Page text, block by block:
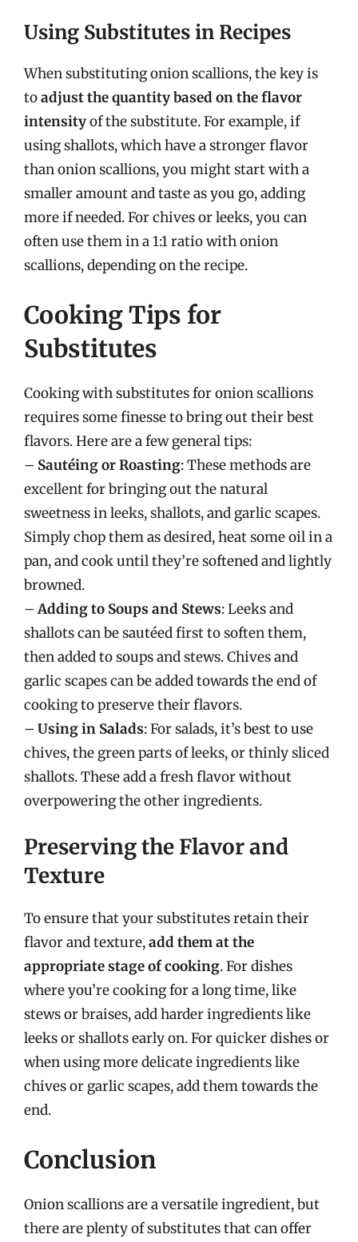
Using Substitutes in Recipes
When substituting onion scallions, the key is
toadjust the quantity based on the flavor
intensityof the substitute. For example, if
using shallots, which have a stronger flavor
than onion scallions, you might start with a
smaller amount and taste as you go, adding
more if needed. For chives or leeks, you can
often use them in a 1:1 ratio with onion
scallions, depending on the recipe.
Cooking Tips for
Substitutes
Cooking with substitutes for onion scallions
requires some finesse to bring out their best
flavors. Here are a few general tips:
– Sautéing or Roasting: These methods are
excellent for bringing out the natural
sweetness in leeks, shallots, and garlic scapes.
Simply chop them as desired, heat some oil in a
pan, and cook until they’re softened and lightly
browned.
–Adding to Soups and Stews: Leeks and
shallots can be sautéed first to soften them,
then added to soups and stews. Chives and
garlic scapes can be added towards the end of
cooking to preserve their flavors.
– Using in Salads: For salads, it’s best to use
chives, the green parts of leeks, or thinly sliced
shallots. These add a fresh flavor without
overpowering the other ingredients.
Preserving the Flavor and
Texture
To ensure that your substitutes retain their
flavor and texture,add them at the
appropriate stage of cooking. For dishes
where you’re cooking for a long time, like
stews or braises, add harder ingredients like
leeks or shallots early on. For quicker dishes or
when using more delicate ingredients like
chives or garlic scapes, add them towards the
end.
Conclusion
Onion scallions are a versatile ingredient, but
there are plenty of substitutes that can offer